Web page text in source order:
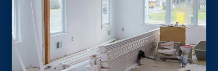
Combined Loan-to-Value (CLTV) up to 65%.
Requires a conventional bank 1st lien, with the
bank agreeing to subordinate our junior lien.
Ideal for businesses seeking additional
financing or working capital.